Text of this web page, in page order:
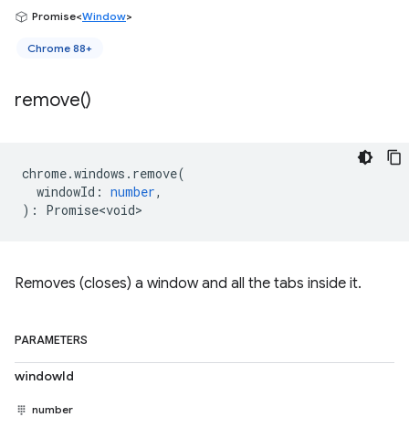
Promise<Window>
Chrome 88+
remove()
chrome.windows . remove(
windowId : number,
) : Promise<void>
Removes (closes) a window and all the tabs inside it.
PARAMETERS
windowId
number